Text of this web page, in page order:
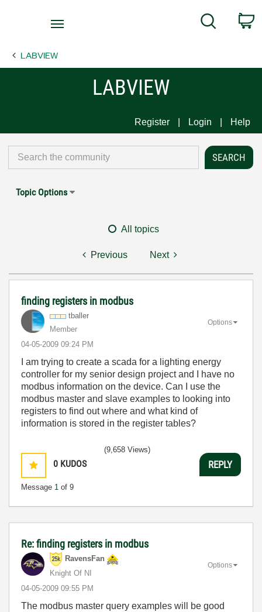
Page
Search
LABVIEW
LABVIEW
Register Login Help
Topic Options
All topics
Previous Next
finding registers in modbus
tballer
Member
‎04-05-2009 09:24 PM
Options
I am trying to create a scada for a lighting energy
controller for my senior design project and I have no
modbus information on the device. Can I use the
modbus master and slave examples to looking into
registers to find out where and what kind of
information is stored in the register tables?
0 KUDOS
Message 1 of 9
(9,658 Views)
REPLY
Re: finding registers in modbus
RavensFan
Knight Of NI
‎04-05-2009 09:55 PM
Options
The modbus master query examples will be good